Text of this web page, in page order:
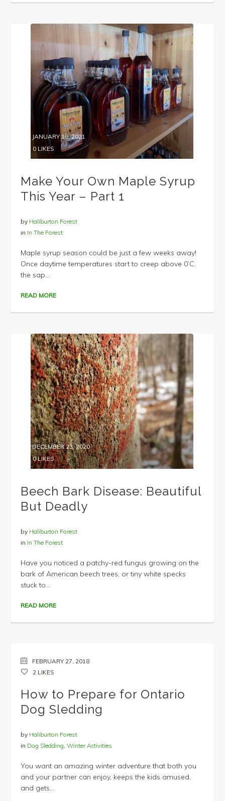
JANUARY 19, 2021
0LIKES
Make Your Own Maple Syrup
This Year – Part 1
by Haliburton Forest
in In The Forest
Maple syrup season could be just a few weeks away!
Once daytime temperatures start to creep above 0’C,
the sap...
READ MORE
DECEMBER 23, 2020
0LIKES
Beech Bark Disease: Beautiful
But Deadly
by Haliburton Forest
in In The Forest
Have you noticed a patchy-red fungus growing on the
bark of American beech trees, or tiny white specks
stuck to...
READ MORE
FEBRUARY 27, 2018
2LIKES
How to Prepare for Ontario
Dog Sledding
by Haliburton Forest
in Dog Sledding, Winter Activities
You want an amazing winter adventure that both you
and your partner can enjoy, keeps the kids amused,
and gets...